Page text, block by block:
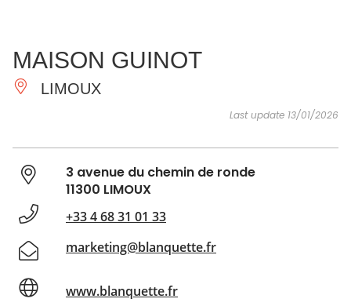
ESSENTIAL
AND
DO
INSPIRATIONS
MAISON GUINOT
LIMOUX
Last update 13/01/2026
3 avenue du chemin de ronde
11300 LIMOUX
+33 4 68 31 01 33
marketing@blanquette.fr
www.blanquette.fr